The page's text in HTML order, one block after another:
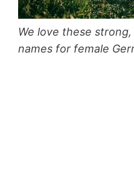
We love these
names for female